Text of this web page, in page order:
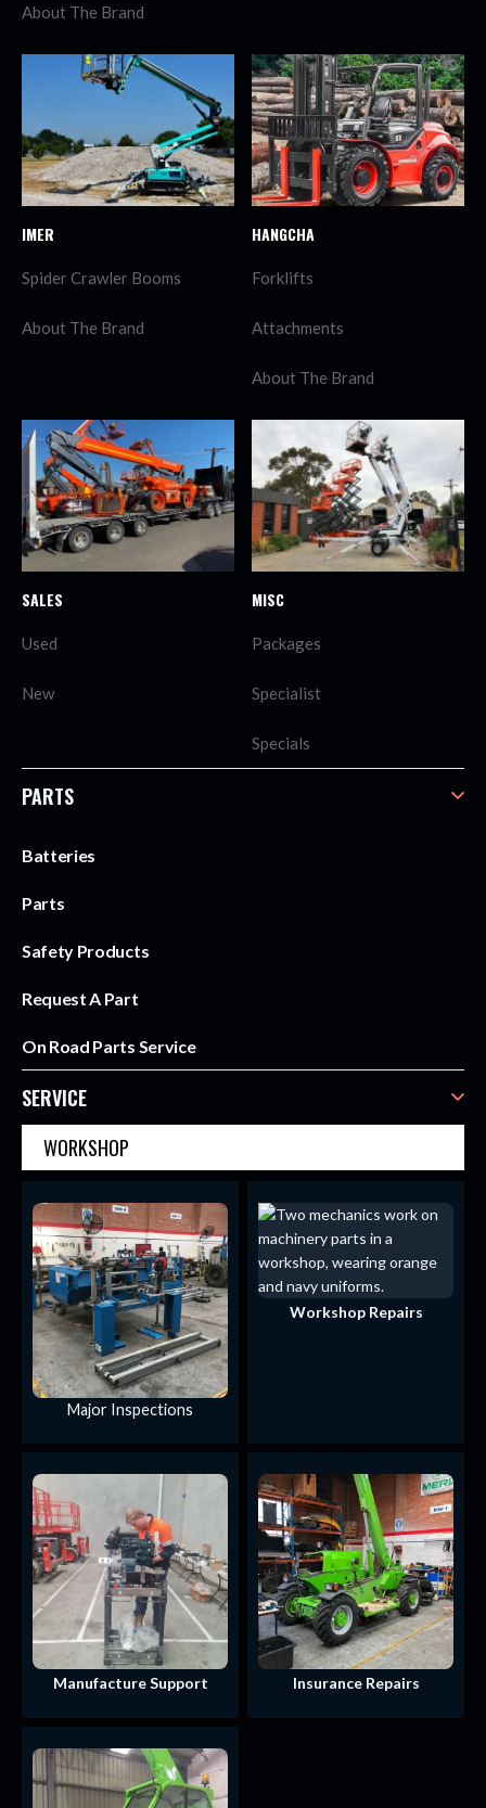
About The Brand
IMER
Spider Crawler Booms
About The Brand
HANGCHA
Forklifts
Attachments
About The Brand
SALES
Used
New
MISC
Packages
Specialist
Specials
PARTS
Batteries
Parts
Safety Products
Request A Part
On Road Parts Service
SERVICE
WORKSHOP
Major Inspections
Workshop Repairs
Manufacture Support Insurance Repairs